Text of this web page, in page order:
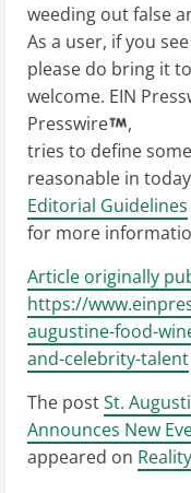
weeding out false
As a user, if you
please do bring it
welcome. EIN
Presswire
,
tries to define
reasonable in
Editorial Guidelines
for more
Article originally
https://
augustine-food-
and-celebrity-talent
The postSt.
Announces New
appeared on